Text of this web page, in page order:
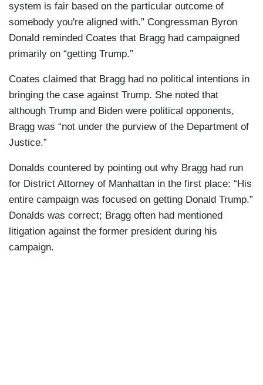
system is fair based on the particular outcome of
somebody you're aligned with.” Congressman Byron
Donald reminded Coates that Bragg had campaigned
primarily on “getting Trump.”
Coates claimed that Bragg had no political intentions in
bringing the case against Trump. She noted that
although Trump and Biden were political opponents,
Bragg was “not under the purview of the Department of
Justice.”
Donalds countered by pointing out why Bragg had run
for District Attorney of Manhattan in the first place: “His
entire campaign was focused on getting Donald Trump.”
Donalds was correct; Bragg often had mentioned
litigation against the former president during his
campaign.